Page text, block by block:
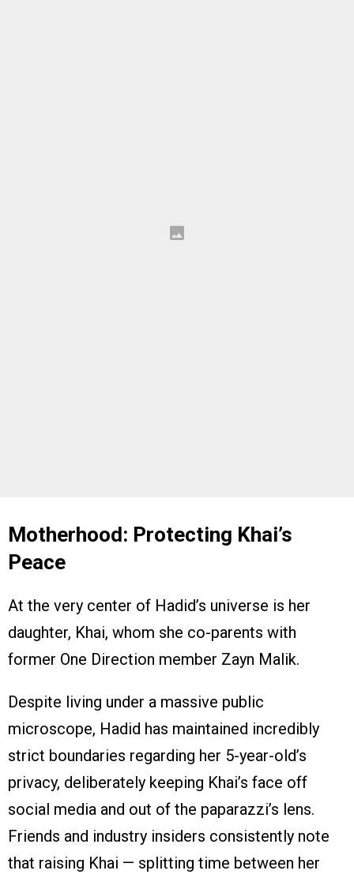
Motherhood: Protecting Khai’s
Peace
At the very center of Hadid’s universe is her
daughter, Khai, whom she co-parents with
former One Direction member Zayn Malik.
Despite living under a massive public
microscope, Hadid has maintained incredibly
strict boundaries regarding her 5-year-old’s
privacy, deliberately keeping Khai’s face off
social media and out of the paparazzi’s lens.
Friends and industry insiders consistently note
that raising Khai — splitting time between her